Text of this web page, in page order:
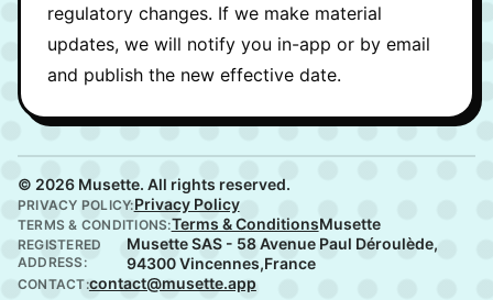
regulatory changes. If we make material
updates, we will notify you in-app or by email
and publish the new effective date.
© 2026 Musette. All rights reserved.
PRIVACY POLICY:Privacy Policy
TERMS & CONDITIONS:Terms & ConditionsMusette
REGISTERED
ADDRESS:
Musette SAS - 58 Avenue Paul Déroulède,
94300 Vincennes,France
CONTACT:contact@musette.app